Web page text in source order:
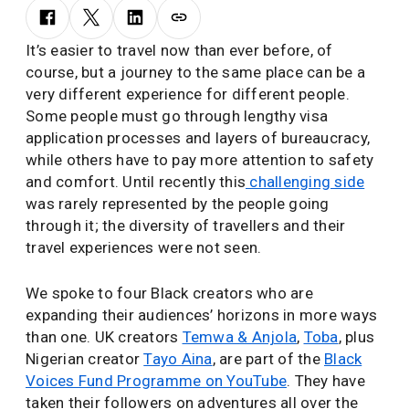
It’s easier to travel now than ever before, of
course, but a journey to the same place can be a
very different experience for different people.
Some people must go through lengthy visa
application processes and layers of bureaucracy,
while others have to pay more attention to safety
and comfort. Until recently this challenging side
was rarely represented by the people going
through it; the diversity of travellers and their
travel experiences were not seen.
We spoke to four Black creators who are
expanding their audiences’ horizons in more ways
than one. UK creators Temwa & Anjola, Toba, plus
Nigerian creatorTayo Aina, are part of the Black
Voices Fund Programme on YouTube. They have
taken their followers on adventures all over the